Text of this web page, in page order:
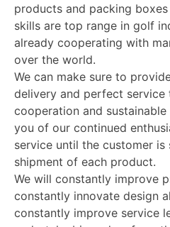
products and packing
skills are top range in golf
already cooperating with
over the world.
We can make sure to
delivery and perfect service
cooperation and
you of our continued
service until the customer
shipment of each product.
We will constantly improve
constantly innovate design
constantly improve service